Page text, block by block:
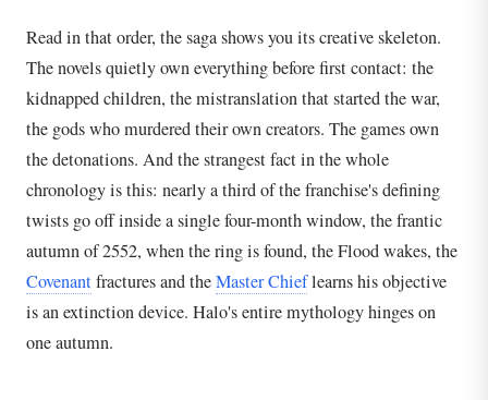
Read in that order, the saga shows you its creative skeleton.
The novels quietly own everything before first contact: the
kidnapped children, the mistranslation that started the war,
the gods who murdered their own creators. The games own
the detonations. And the strangest fact in the whole
chronology is this: nearly a third of the franchise's defining
twists go off inside a single four-month window, the frantic
autumn of 2552, when the ring is found, the Flood wakes, the
Covenantfractures and theMaster Chieflearns his objective
is an extinction device. Halo's entire mythology hinges on
one autumn.